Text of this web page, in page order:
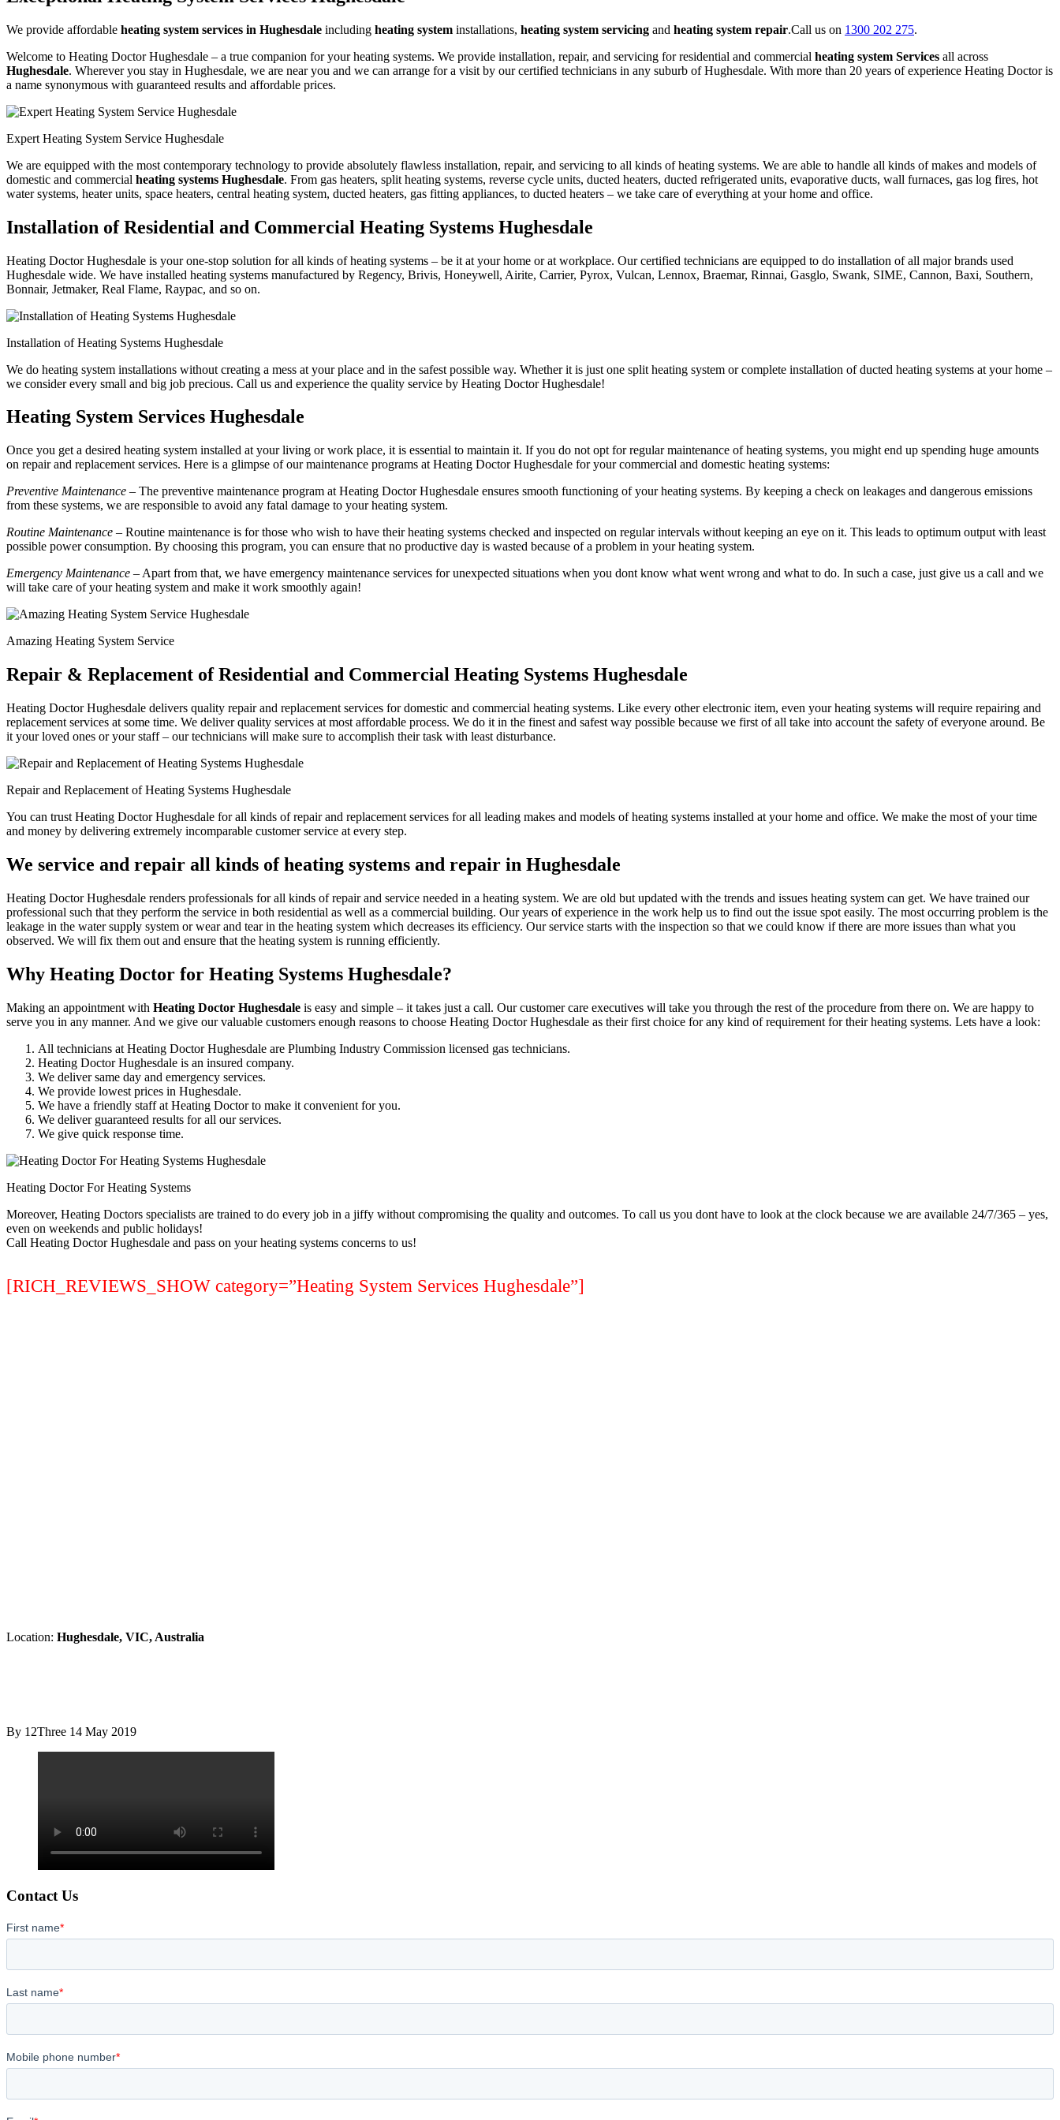
We provide affordable heating system services in Hughesdale including heating system installations, heating system servicing and heating system repair.Call us on 1300 202 275.
Welcome to Heating Doctor Hughesdale – a true companion for your heating systems. We provide installation, repair, and servicing for residential and commercial heating system Services all across
Hughesdale. Wherever you stay in Hughesdale, we are near you and we can arrange for a visit by our certified technicians in any suburb of Hughesdale. With more than 20 years of experience Heating Doctor is
a name synonymous with guaranteed results and affordable prices.
Expert Heating System Service Hughesdale
We are equipped with the most contemporary technology to provide absolutely flawless installation, repair, and servicing to all kinds of heating systems. We are able to handle all kinds of makes and models of
domestic and commercial heating systems Hughesdale. From gas heaters, split heating systems, reverse cycle units, ducted heaters, ducted refrigerated units, evaporative ducts, wall furnaces, gas log fires, hot
water systems, heater units, space heaters, central heating system, ducted heaters, gas fitting appliances, to ducted heaters – we take care of everything at your home and office.
Installation of Residential and Commercial Heating Systems Hughesdale
Heating Doctor Hughesdale is your one-stop solution for all kinds of heating systems – be it at your home or at workplace. Our certified technicians are equipped to do installation of all major brands used
Hughesdale wide. We have installed heating systems manufactured by Regency, Brivis, Honeywell, Airite, Carrier, Pyrox, Vulcan, Lennox, Braemar, Rinnai, Gasglo, Swank, SIME, Cannon, Baxi, Southern,
Bonnair, Jetmaker, Real Flame, Raypac, and so on.
Installation of Heating Systems Hughesdale
We do heating system installations without creating a mess at your place and in the safest possible way. Whether it is just one split heating system or complete installation of ducted heating systems at your home –
we consider every small and big job precious. Call us and experience the quality service by Heating Doctor Hughesdale!
Heating System Services Hughesdale
Once you get a desired heating system installed at your living or work place, it is essential to maintain it. If you do not opt for regular maintenance of heating systems, you might end up spending huge amounts
on repair and replacement services. Here is a glimpse of our maintenance programs at Heating Doctor Hughesdale for your commercial and domestic heating systems:
Preventive Maintenance – The preventive maintenance program at Heating Doctor Hughesdale ensures smooth functioning of your heating systems. By keeping a check on leakages and dangerous emissions
from these systems, we are responsible to avoid any fatal damage to your heating system.
Routine Maintenance – Routine maintenance is for those who wish to have their heating systems checked and inspected on regular intervals without keeping an eye on it. This leads to optimum output with least
possible power consumption. By choosing this program, you can ensure that no productive day is wasted because of a problem in your heating system.
Emergency Maintenance – Apart from that, we have emergency maintenance services for unexpected situations when you dont know what went wrong and what to do. In such a case, just give us a call and we
will take care of your heating system and make it work smoothly again!
Amazing Heating System Service
Repair & Replacement of Residential and Commercial Heating Systems Hughesdale
Heating Doctor Hughesdale delivers quality repair and replacement services for domestic and commercial heating systems. Like every other electronic item, even your heating systems will require repairing and
replacement services at some time. We deliver quality services at most affordable process. We do it in the finest and safest way possible because we first of all take into account the safety of everyone around. Be
it your loved ones or your staff – our technicians will make sure to accomplish their task with least disturbance.
Repair and Replacement of Heating Systems Hughesdale
You can trust Heating Doctor Hughesdale for all kinds of repair and replacement services for all leading makes and models of heating systems installed at your home and office. We make the most of your time
and money by delivering extremely incomparable customer service at every step.
We service and repair all kinds of heating systems and repair in Hughesdale
Heating Doctor Hughesdale renders professionals for all kinds of repair and service needed in a heating system. We are old but updated with the trends and issues heating system can get. We have trained our
professional such that they perform the service in both residential as well as a commercial building. Our years of experience in the work help us to find out the issue spot easily. The most occurring problem is the
leakage in the water supply system or wear and tear in the heating system which decreases its efficiency. Our service starts with the inspection so that we could know if there are more issues than what you
observed. We will fix them out and ensure that the heating system is running efficiently.
Why Heating Doctor for Heating Systems Hughesdale?
Making an appointment with Heating Doctor Hughesdale is easy and simple – it takes just a call. Our customer care executives will take you through the rest of the procedure from there on. We are happy to
serve you in any manner. And we give our valuable customers enough reasons to choose Heating Doctor Hughesdale as their first choice for any kind of requirement for their heating systems. Lets have a look:
All technicians at Heating Doctor Hughesdale are Plumbing Industry Commission licensed gas technicians.
Heating Doctor Hughesdale is an insured company.
We deliver same day and emergency services.
We provide lowest prices in Hughesdale.
We have a friendly staff at Heating Doctor to make it convenient for you.
We deliver guaranteed results for all our services.
We give quick response time.
Heating Doctor For Heating Systems
Moreover, Heating Doctors specialists are trained to do every job in a jiffy without compromising the quality and outcomes. To call us you dont have to look at the clock because we are available 24/7/365 – yes,
even on weekends and public holidays!
Call Heating Doctor Hughesdale and pass on your heating systems concerns to us!
[RICH_REVIEWS_SHOW category=”Heating System Services Hughesdale”]
Location: Hughesdale, VIC, Australia
By 12Three 14 May 2019
Contact Us